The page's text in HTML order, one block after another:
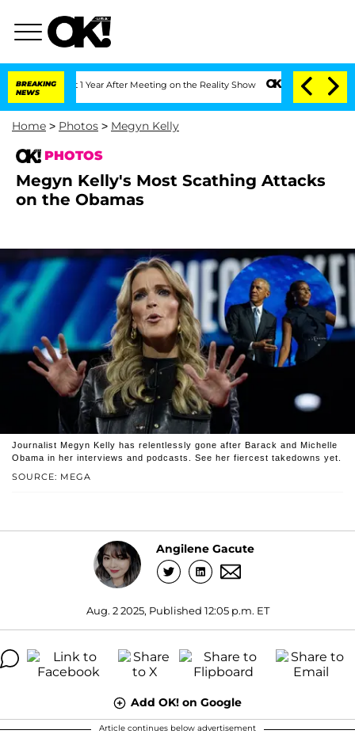
BREAKING
NEWS
1 Year After Meeting on the Reality Show Senate Votes to Hold Dr.
Home > Photos > Megyn Kelly
PHOTOS
Megyn Kelly's Most Scathing Attacks
on the Obamas
SOURCE: MEGA
Journalist Megyn Kelly has relentlessly gone after Barack and Michelle
Obama in her interviews and podcasts. See her fiercest takedowns yet.
Angilene Gacute
Aug. 2 2025, Published 12:05 p.m. ET
Add OK! on Google
Article continues below advertisement